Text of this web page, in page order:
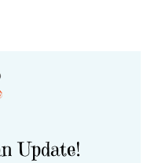
Update!